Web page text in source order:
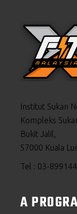
Institut Sukan
Kompleks
Bukit Jalil,
57000 Kuala
Tel : 03-
A